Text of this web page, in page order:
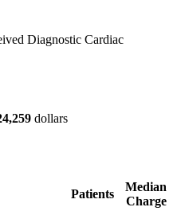
Diagnostic Cardiac
dollars
Patients
Median
Charge